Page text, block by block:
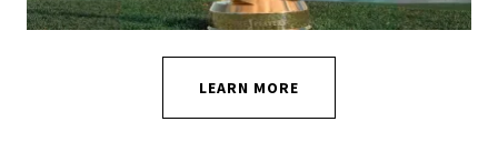
LEARN MORE